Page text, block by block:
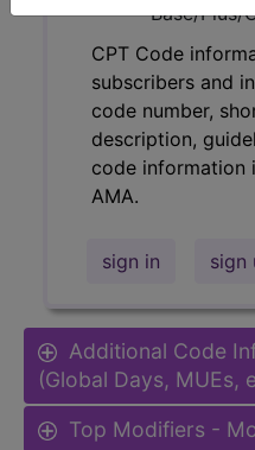
Base/Plus/
CPT Code
subscribers and
code number,
description,
code information
AMA.
sign in sign
Additional Code
(Global Days, MUEs,
Top Modifiers -